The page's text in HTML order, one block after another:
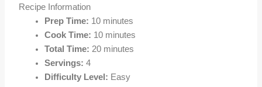
Recipe Information
Prep Time: 10 minutes
Cook Time: 10 minutes
Total Time: 20 minutes
Servings: 4
Difficulty Level: Easy